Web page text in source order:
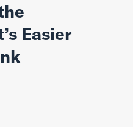
Easier